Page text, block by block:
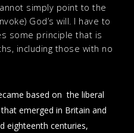
simply point to the
God’s will. I have to
some principle that is
including those with no
based on the liberal
emerged in Britain and
eighteenth centuries,